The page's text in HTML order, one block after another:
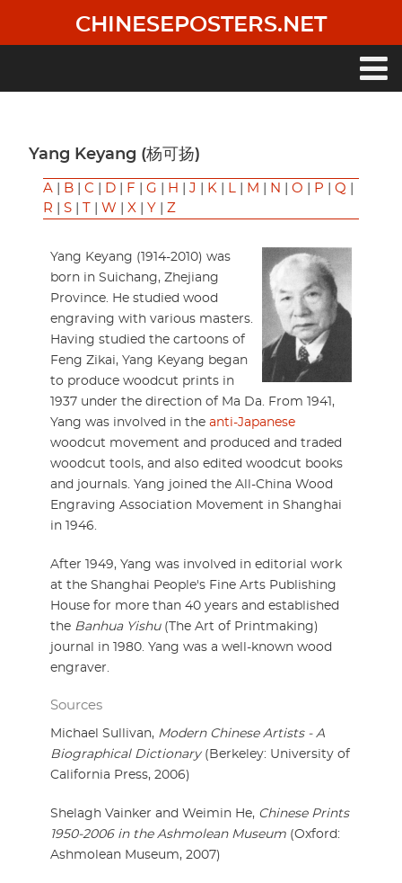
main
CHINESEPOSTERS.NET
Yang Keyang (杨可扬)
A B C D F G H J K L M N O P Q
R
S W X Y Z
Yang Keyang (1914-2010) was
born in Suichang, Zhejiang
Province. He studied wood
engraving with various masters.
Having studied the cartoons of
Feng Zikai, Yang Keyang began
to produce woodcut prints in
1937 under the direction of Ma Da. From 1941,
Yang was involved in the anti-Japanese
woodcut movement and produced and traded
woodcut tools, and also edited woodcut books
and journals. Yang joined the All-China Wood
Engraving Association Movement in Shanghai
in 1946.
After 1949, Yang was involved in editorial work
at the Shanghai People's Fine Arts Publishing
House for more than 40 years and established
the Banhua Yishu(The Art of Printmaking)
journal in 1980. Yang was a well-known wood
engraver.
Sources
Michael Sullivan, Modern Chinese Artists - A
Biographical Dictionary(Berkeley: University of
California Press, 2006)
Shelagh Vainker and Weimin He, Chinese Prints
1950-2006 in the Ashmolean Museum (Oxford:
Ashmolean Museum, 2007)